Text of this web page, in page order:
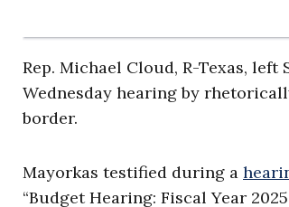
Rep. Michael Cloud, R-Texas,
Wednesday hearing by
border.
Mayorkas testified during a
“Budget Hearing: Fiscal Year